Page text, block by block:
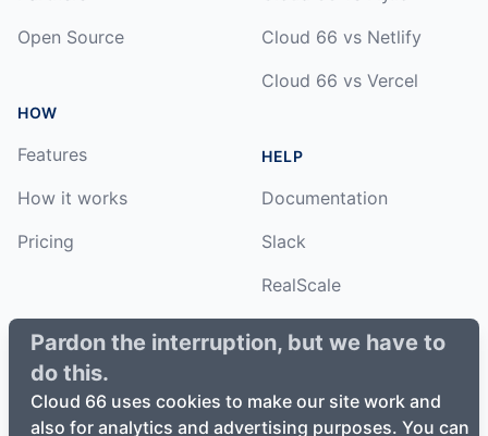
Pardon the interruption, but we have to
do this.
Cloud 66 uses cookies to make our site work and
also for analytics and advertising purposes. You can
Open Source
HOW
Features
How it works
Pricing
Cloud 66 vs Netlify
Cloud 66 vs Vercel
HELP
Documentation
Slack
RealScale